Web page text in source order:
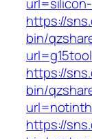
https://
bin/
https://
bin/
https://